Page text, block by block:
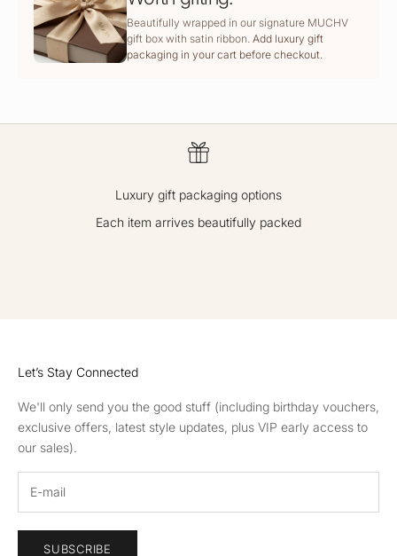
Beautifully wrapped in our signature MUCHV
gift box with satin ribbon. Add luxury gift
packaging in your cart before checkout.
Luxury gift packaging options
Each item arrives beautifully packed
Let’s Stay Connected
We'll only send you the good stuff (including birthday vouchers,
exclusive offers, latest style updates, plus VIP early access to
our sales).
SUBSCRIBE